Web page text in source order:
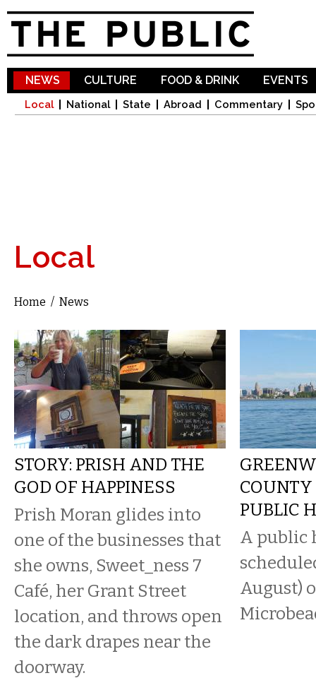
NEWS
Local National State Abroad Commentary
CULTURE FOOD & DRINK EVENTS
Local
You are here
Home / News
STORY: PRISH AND THE
GOD OF HAPPINESS
Prish Moran glides into
one of the businesses that
she owns, Sweet_ness 7
Café, her Grant Street
location, and throws open
the dark drapes near the
doorway.
PUBLIC
A public
August)